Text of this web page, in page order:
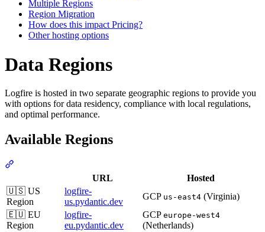
Multiple Regions
Region Migration
How does this impact Pricing?
Other hosting options
Data Regions
Logfire is hosted in two separate geographic regions to provide you
with options for data residency, compliance with local regulations,
and optimal performance.
Available Regions
URL
Hosted
🇺🇸 US
Region
logfire-
us.pydantic.dev
GCP us-east4 (Virginia)
🇪🇺 EU
Region
logfire-
eu.pydantic.dev
GCP europe-west4
(Netherlands)